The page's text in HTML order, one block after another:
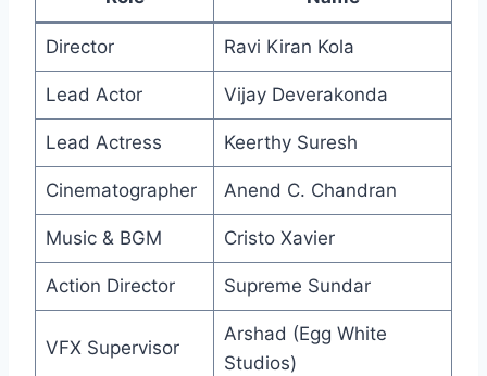
Director Ravi Kiran Kola
Lead Actor Vijay Deverakonda
Lead Actress Keerthy Suresh
Cinematographer Anend C. Chandran
Music & BGM Cristo Xavier
Action Director Supreme Sundar
VFX Supervisor
Arshad (Egg White
Studios)